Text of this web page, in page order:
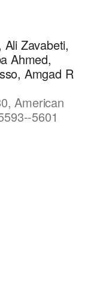
Zavabeti,
Ahmed,
Amgad R
American
5601